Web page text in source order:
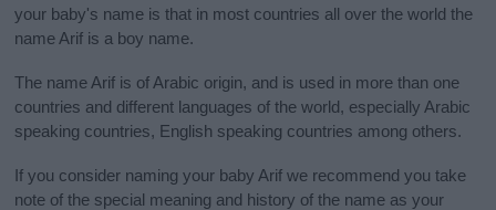
your baby's name is that in most countries all over the world the
name Arif is a boy name.
The name Arif is of Arabic origin, and is used in more than one
countries and different languages of the world, especially Arabic
speaking countries, English speaking countries among others.
If you consider naming your baby Arif we recommend you take
note of the special meaning and history of the name as your